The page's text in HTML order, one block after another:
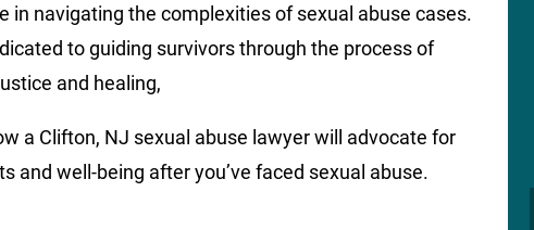
in navigating the complexities of sexual abuse cases.
to guiding survivors through the process of
and healing,
a Clifton, NJ sexual abuse lawyer will advocate for
and well-being after you’ve faced sexual abuse.